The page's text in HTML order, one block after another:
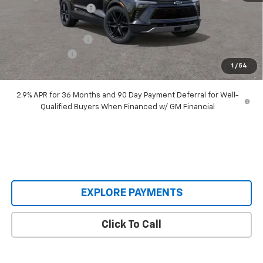
1 / 54
Castrucci Discount 1
Documentation Fee
$48,393
2.9% APR for 36 Months and 90 Day Payment Deferral for Well-
Qualified Buyers When Financed w/ GM Financial
EXPLORE PAYMENTS
Click To Call